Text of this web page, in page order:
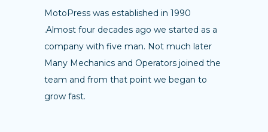
MotoPress was established in 1990
.Almost four decades ago we started as a
company with five man. Not much later
Many Mechanics and Operators joined the
team and from that point we began to
grow fast.